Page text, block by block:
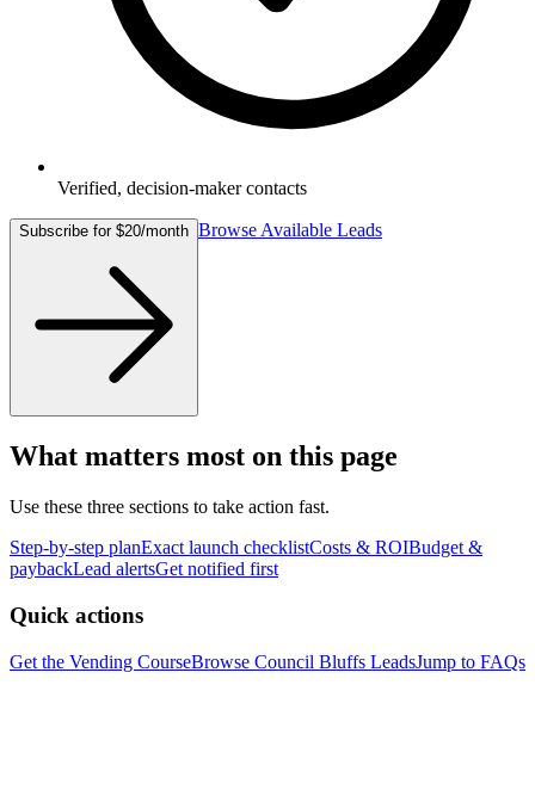
Verified, decision-maker contacts
Subscribe for $20/month Browse Available Leads
What matters most on this page
Use these three sections to take action fast.
Step-by-step planExact launch checklistCosts & ROIBudget &
paybackLead alertsGet notified first
Quick actions
Get the Vending CourseBrowse Council Bluffs LeadsJump to FAQs